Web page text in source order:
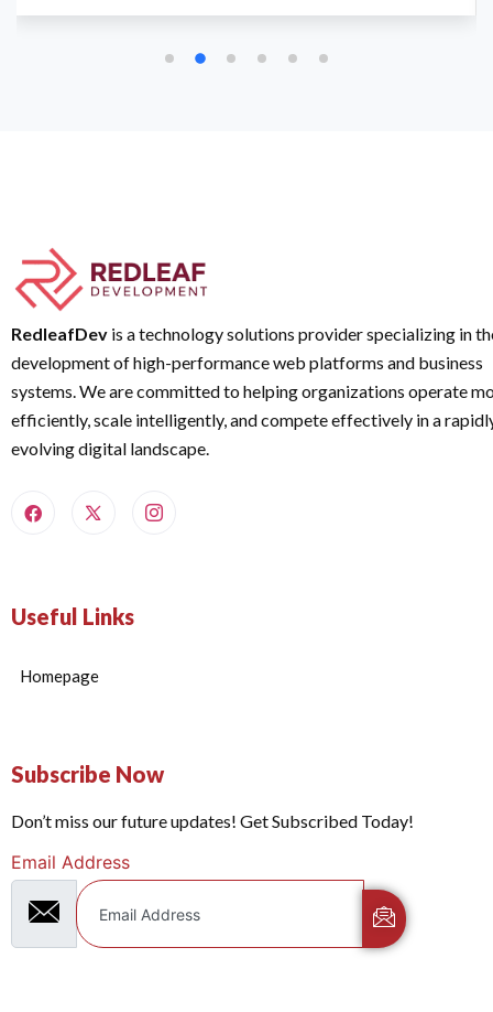
RedleafDev is a technology solutions provider specializing in
development of high-performance web platforms and business
systems. We are committed to helping organizations operate
efficiently, scale intelligently, and compete effectively in a
evolving digital landscape.
Useful Links
Homepage
Subscribe Now
Don’t miss our future updates! Get Subscribed Today!
Email Address